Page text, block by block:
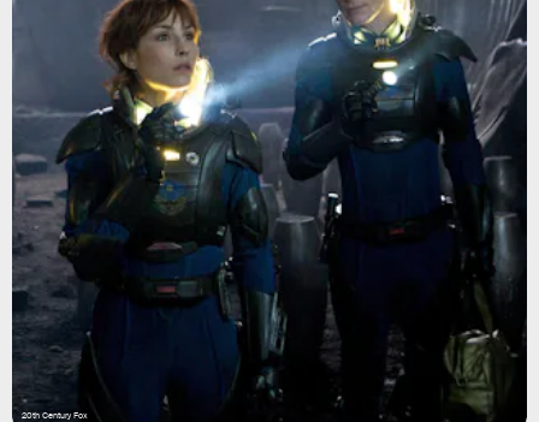
20th Century Fox